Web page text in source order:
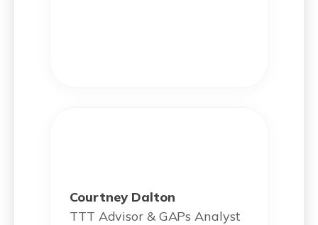
Courtney Dalton
TTT Advisor & GAPs Analyst